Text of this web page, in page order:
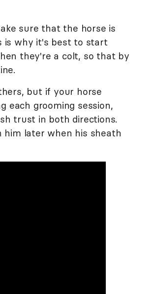
sure that the horse is
is why it's best to start
they're a colt, so that by
but if your horse
each grooming session,
trust in both directions.
him later when his sheath